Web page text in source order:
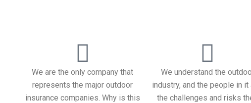
We are the only company that
represents the major outdoor
insurance companies. Why is this
We understand the
industry, and the people in it
the challenges and risks